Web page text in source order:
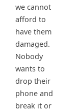
we cannot
afford to
have them
damaged.
Nobody
wants to
drop their
phone and
break it or